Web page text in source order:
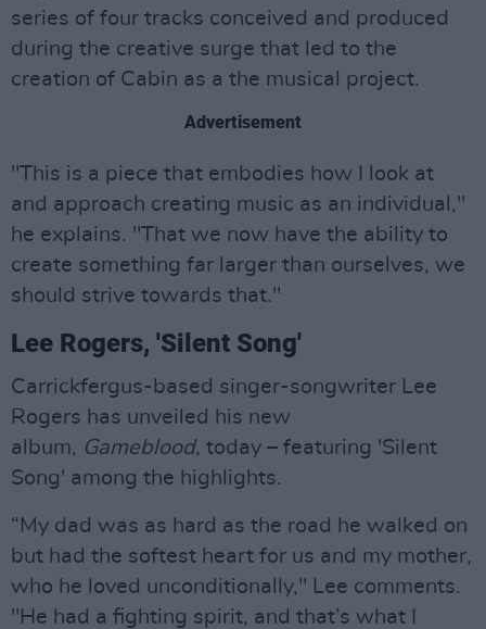
series of four tracks conceived and produced
during the creative surge that led to the
creation of Cabin as a the musical project.
Advertisement
"This is a piece that embodies how I look at
and approach creating music as an individual,"
he explains. "That we now have the ability to
create something far larger than ourselves, we
should strive towards that."
Lee Rogers, 'Silent Song'
Carrickfergus-based singer-songwriter Lee
Rogers has unveiled his new
album, Gameblood, today – featuring 'Silent
Song' among the highlights.
“My dad was as hard as the road he walked on
but had the softest heart for us and my mother,
who he loved unconditionally," Lee comments.
"He had a fighting spirit, and that’s what I